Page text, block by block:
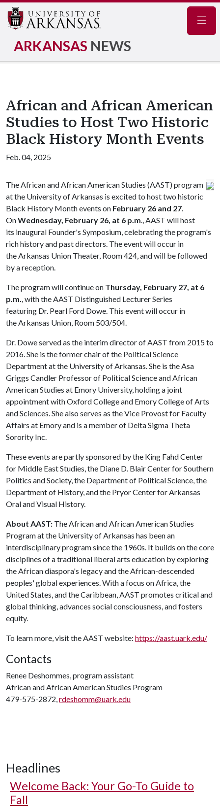
ARKANSAS NEWS
African and African American
Studies to Host Two Historic
Black History Month Events
Feb. 04, 2025
The African and African American Studies (AAST) program
at the University of Arkansas is excited to host two historic
Black History Month events on February 26 and 27.
OnWednesday, February 26, at 6 p.m., AAST will host
its inaugural Founder's Symposium, celebrating the program's
rich history and past directors. The event will occur in
the Arkansas Union Theater, Room 424, and will be followed
by a reception.
The program will continue on Thursday, February 27, at 6
p.m., with the AAST Distinguished Lecturer Series
featuring Dr. Pearl Ford Dowe. This event will occur in
the Arkansas Union, Room 503/504.
Dr. Dowe served as the interim director of AAST from 2015 to
2016. She is the former chair of the Political Science
Department at the University of Arkansas. She is the Asa
Griggs Candler Professor of Political Science and African
American Studies at Emory University, holding a joint
appointment with Oxford College and Emory College of Arts
and Sciences. She also serves as the Vice Provost for Faculty
Affairs at Emory and is a member of Delta Sigma Theta
Sorority Inc.
These events are partly sponsored by the King Fahd Center
for Middle East Studies, the Diane D. Blair Center for Southern
Politics and Society, the Department of Political Science, the
Department of History, and the Pryor Center for Arkansas
Oral and Visual History.
About AAST: The African and African American Studies
Program at the University of Arkansas has been an
interdisciplinary program since the 1960s. It builds on the core
disciplines of a traditional liberal arts education by exploring
the African diaspora's legacy and the African-descended
peoples' global experiences. With a focus on Africa, the
United States, and the Caribbean, AAST promotes critical and
global thinking, advances social consciousness, and fosters
equity.
To learn more, visit the AAST website: https://aast.uark.edu/
Contacts
Renee Deshommes, program assistant
African and African American Studies Program
479-575-2872,rdeshomm@uark.edu
Headlines
Welcome Back: Your Go-To Guide to
Fall